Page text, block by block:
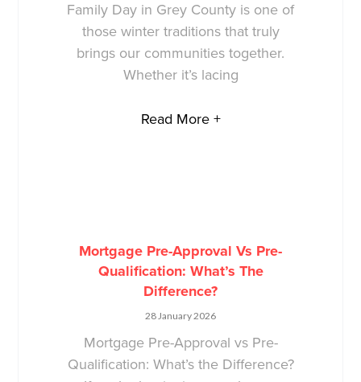
Family Day in Grey County is one of
those winter traditions that truly
brings our communities together.
Whether it’s lacing
Read More +
Mortgage Pre-Approval Vs Pre-
Qualification: What’s The
Difference?
28 January 2026
Mortgage Pre-Approval vs Pre-
Qualification: What’s the Difference?